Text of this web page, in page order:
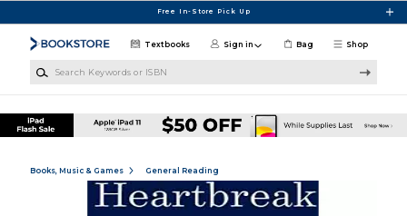
Free In-Store Pick Up
Shop
Textbooks Sign in Bag
Books, Music & Games General Reading